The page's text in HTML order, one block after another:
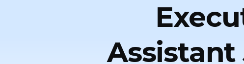
Assistant